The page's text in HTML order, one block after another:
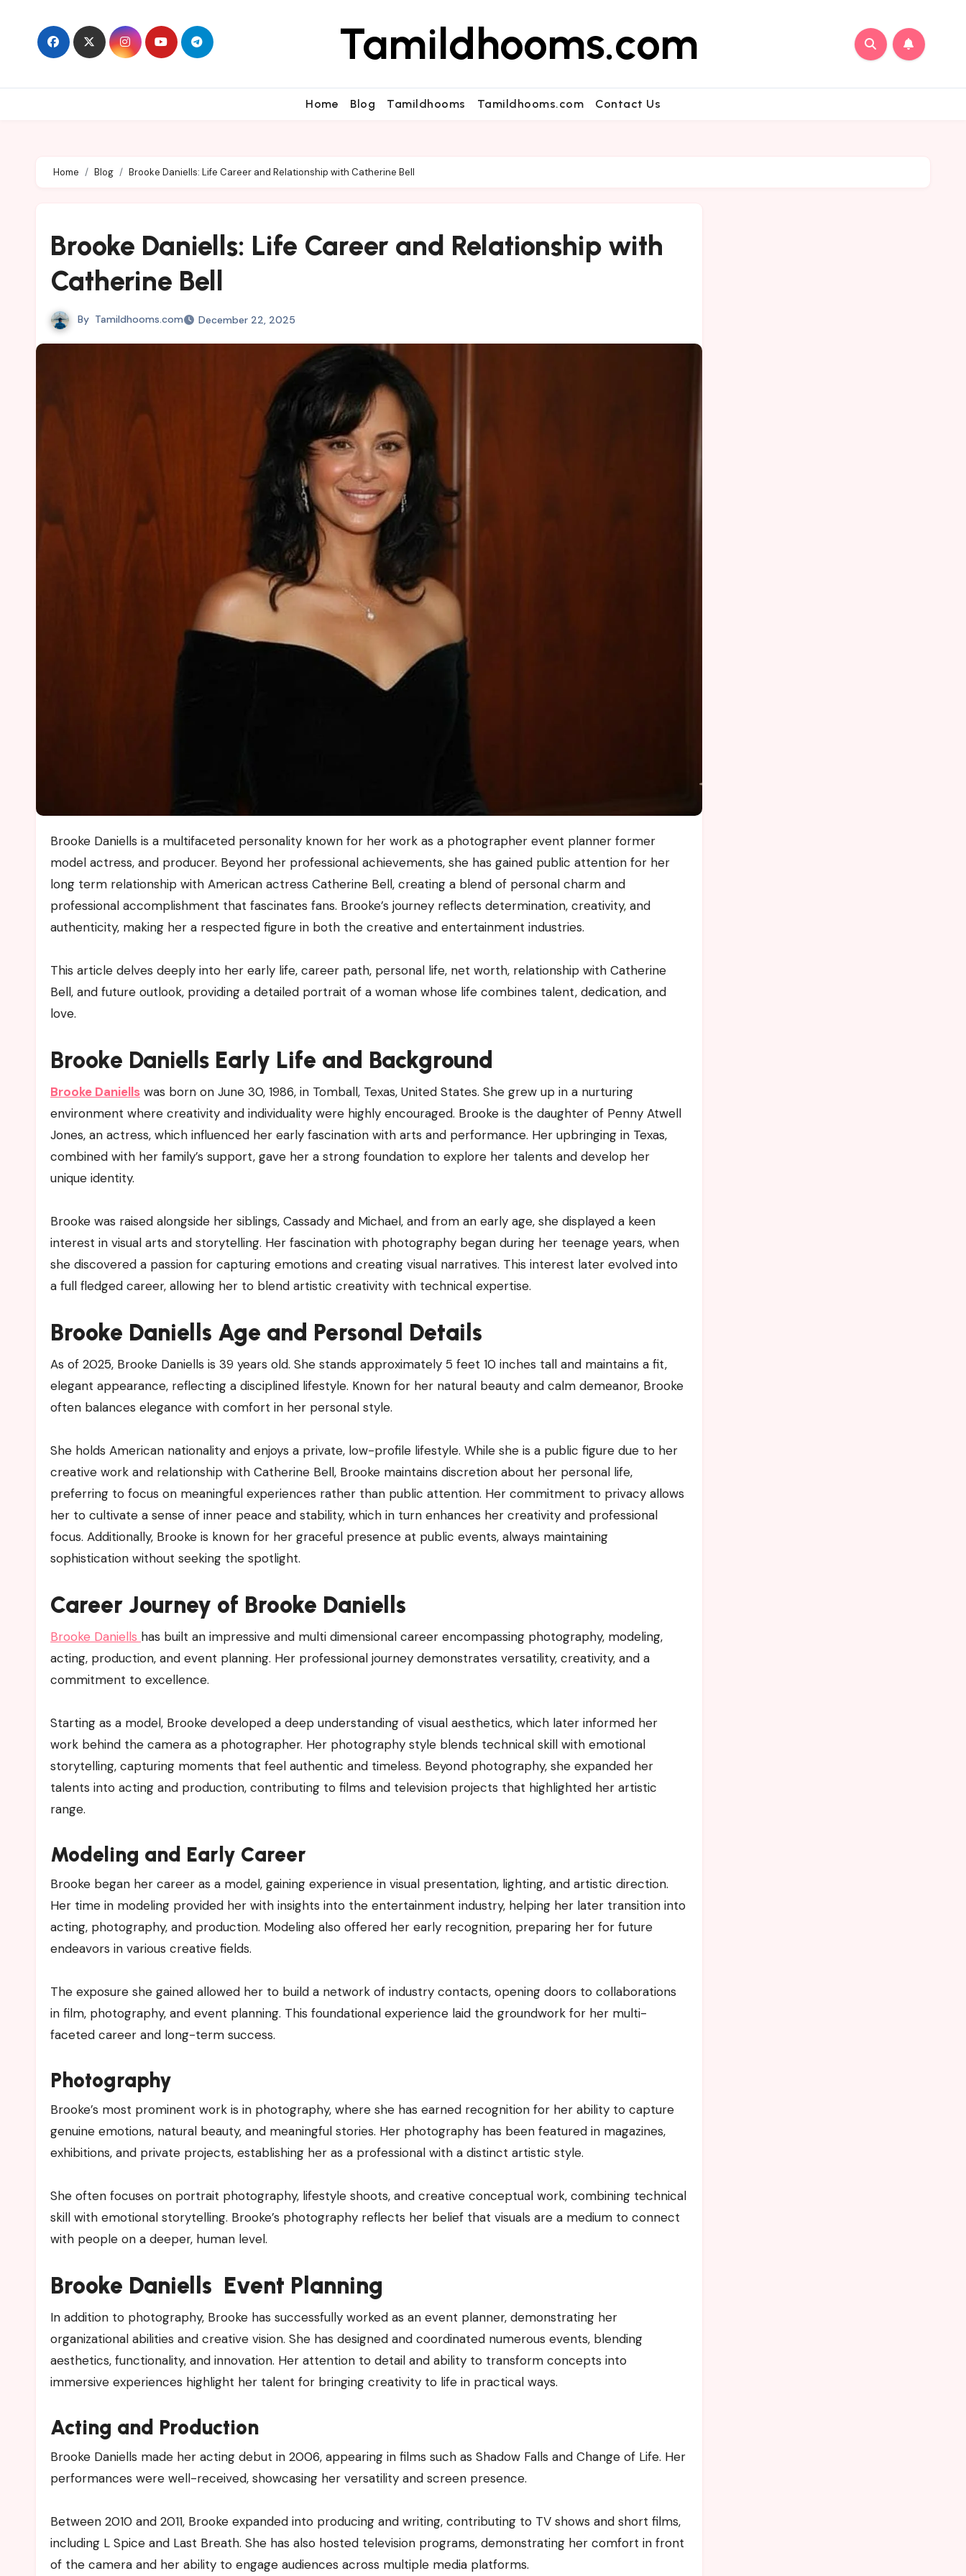
content
Tamildhooms.com
Home Blog Tamildhooms Tamildhooms.com Contact Us
Home Blog Brooke Daniells: Life Career and Relationship with Catherine Bell
Brooke Daniells: Life Career and Relationship with
Catherine Bell
By Tamildhooms.com December 22, 2025
Brooke Daniells is a multifaceted personality known for her work as a photographer event planner former
model actress, and producer. Beyond her professional achievements, she has gained public attention for her
long term relationship with American actress Catherine Bell, creating a blend of personal charm and
professional accomplishment that fascinates fans. Brooke’s journey reflects determination, creativity, and
authenticity, making her a respected figure in both the creative and entertainment industries.
This article delves deeply into her early life, career path, personal life, net worth, relationship with Catherine
Bell, and future outlook, providing a detailed portrait of a woman whose life combines talent, dedication, and
love.
Brooke Daniells Early Life and Background
Brooke Daniells was born on June 30, 1986, in Tomball, Texas, United States. She grew up in a nurturing
environment where creativity and individuality were highly encouraged. Brooke is the daughter of Penny Atwell
Jones, an actress, which influenced her early fascination with arts and performance. Her upbringing in Texas,
combined with her family’s support, gave her a strong foundation to explore her talents and develop her
unique identity.
Brooke was raised alongside her siblings, Cassady and Michael, and from an early age, she displayed a keen
interest in visual arts and storytelling. Her fascination with photography began during her teenage years, when
she discovered a passion for capturing emotions and creating visual narratives. This interest later evolved into
a full fledged career, allowing her to blend artistic creativity with technical expertise.
Brooke Daniells Age and Personal Details
As of 2025, Brooke Daniells is 39 years old. She stands approximately 5 feet 10 inches tall and maintains a fit,
elegant appearance, reflecting a disciplined lifestyle. Known for her natural beauty and calm demeanor, Brooke
often balances elegance with comfort in her personal style.
She holds American nationality and enjoys a private, low-profile lifestyle. While she is a public figure due to her
creative work and relationship with Catherine Bell, Brooke maintains discretion about her personal life,
preferring to focus on meaningful experiences rather than public attention. Her commitment to privacy allows
her to cultivate a sense of inner peace and stability, which in turn enhances her creativity and professional
focus. Additionally, Brooke is known for her graceful presence at public events, always maintaining
sophistication without seeking the spotlight.
Career Journey of Brooke Daniells
Brooke Daniells has built an impressive and multi dimensional career encompassing photography, modeling,
acting, production, and event planning. Her professional journey demonstrates versatility, creativity, and a
commitment to excellence.
Starting as a model, Brooke developed a deep understanding of visual aesthetics, which later informed her
work behind the camera as a photographer. Her photography style blends technical skill with emotional
storytelling, capturing moments that feel authentic and timeless. Beyond photography, she expanded her
talents into acting and production, contributing to films and television projects that highlighted her artistic
range.
Modeling and Early Career
Brooke began her career as a model, gaining experience in visual presentation, lighting, and artistic direction.
Her time in modeling provided her with insights into the entertainment industry, helping her later transition into
acting, photography, and production. Modeling also offered her early recognition, preparing her for future
endeavors in various creative fields.
The exposure she gained allowed her to build a network of industry contacts, opening doors to collaborations
in film, photography, and event planning. This foundational experience laid the groundwork for her multi-
faceted career and long-term success.
Photography
Brooke’s most prominent work is in photography, where she has earned recognition for her ability to capture
genuine emotions, natural beauty, and meaningful stories. Her photography has been featured in magazines,
exhibitions, and private projects, establishing her as a professional with a distinct artistic style.
She often focuses on portrait photography, lifestyle shoots, and creative conceptual work, combining technical
skill with emotional storytelling. Brooke’s photography reflects her belief that visuals are a medium to connect
with people on a deeper, human level.
Brooke Daniells Event Planning
In addition to photography, Brooke has successfully worked as an event planner, demonstrating her
organizational abilities and creative vision. She has designed and coordinated numerous events, blending
aesthetics, functionality, and innovation. Her attention to detail and ability to transform concepts into
immersive experiences highlight her talent for bringing creativity to life in practical ways.
Acting and Production
Brooke Daniells made her acting debut in 2006, appearing in films such as Shadow Falls and Change of Life. Her
performances were well-received, showcasing her versatility and screen presence.
Between 2010 and 2011, Brooke expanded into producing and writing, contributing to TV shows and short films,
including L Spice and Last Breath. She has also hosted television programs, demonstrating her comfort in front
of the camera and her ability to engage audiences across multiple media platforms.